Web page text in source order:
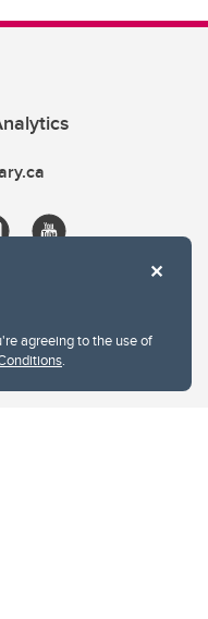
agreeing to the use of
.